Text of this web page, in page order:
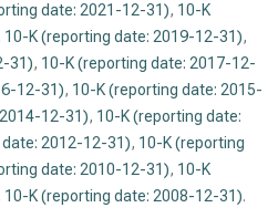
date: 2021-12-31), 10-K
10-K (reporting date: 2019-12-31),
31), 10-K (reporting date: 2017-12-
12-31), 10-K (reporting date: 2015-
12-31), 10-K (reporting date:
2012-12-31), 10-K (reporting
date: 2010-12-31), 10-K
10-K (reporting date: 2008-12-31).